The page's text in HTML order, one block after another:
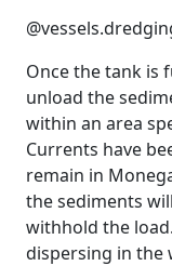
Once the tank is
unload the
within an area
Currents have
remain in
the sediments
withhold the
dispersing in the